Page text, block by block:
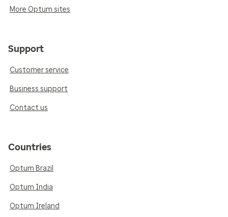
More Optum sites
Support
Customer service
Business support
Contact us
Countries
Optum Brazil
Optum India
Optum Ireland